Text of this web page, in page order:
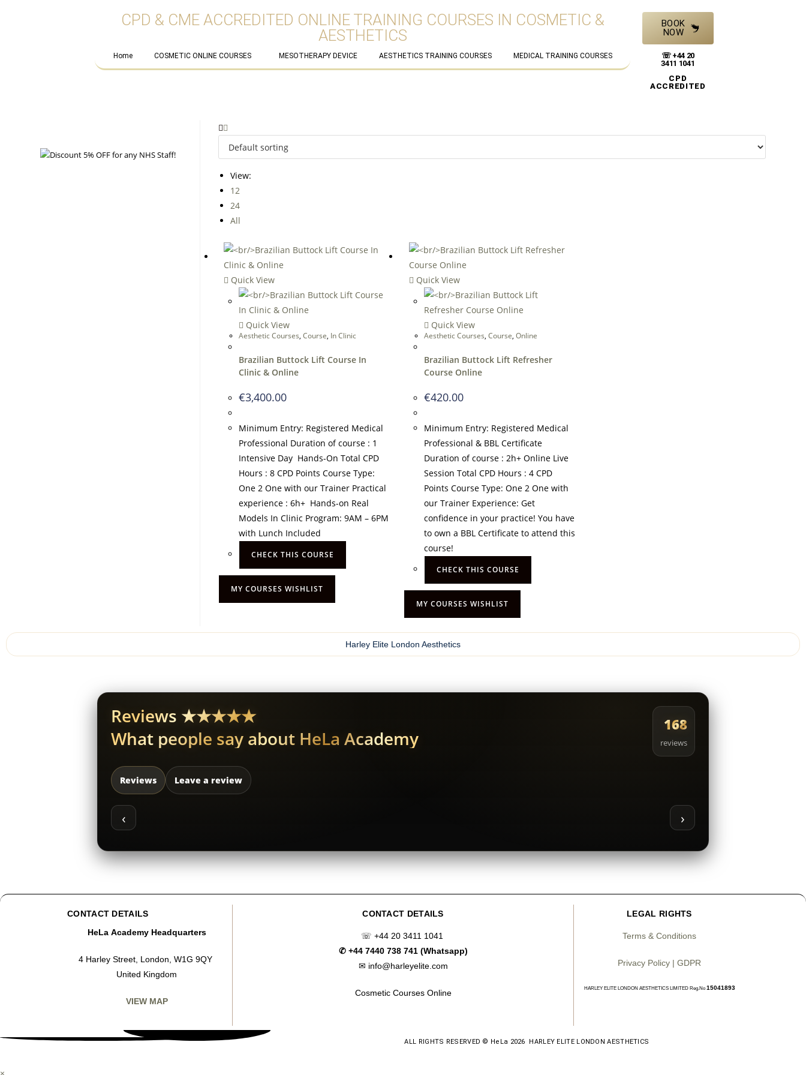
CPD & CME ACCREDITED ONLINE TRAINING COURSES IN COSMETIC &
AESTHETICS
Home COSMETIC ONLINE COURSES MESOTHERAPY DEVICE AESTHETICS TRAINING COURSES MEDICAL TRAINING COURSES
BOOK
NOW
☏ +44 20
3411 1041
CPD
ACCREDITED
View:
12
24
All
Quick View
Quick View
Aesthetic Courses,Course, In Clinic
Brazilian Buttock Lift Course In
Clinic & Online
€3,400.00
Minimum Entry: Registered Medical
Professional Duration of course : 1
Intensive Day Hands-On Total CPD
Hours : 8 CPD Points Course Type:
One 2 One with our Trainer Practical
experience : 6h+ Hands-on Real
Models In Clinic Program: 9AM – 6PM
with Lunch Included
CHECK THIS COURSE
MY COURSES WISHLIST
Quick View
Quick View
Aesthetic Courses, Course, Online
Brazilian Buttock Lift Refresher
Course Online
€420.00
Minimum Entry: Registered Medical
Professional & BBL Certificate
Duration of course : 2h+ Online Live
Session Total CPD Hours : 4 CPD
Points Course Type: One 2 One with
our Trainer Experience: Get
confidence in your practice! You have
to own a BBL Certificate to attend this
course!
CHECK THIS COURSE
MY COURSES WISHLIST
Harley Elite London Aesthetics
Reviews ★★★★★
What people say about HeLa Academy
168
reviews
Reviews Leave a review
‹ ›
CONTACT DETAILS
HeLa Academy Headquarters
4 Harley Street, London, W1G 9QY
United Kingdom
VIEW MAP
CONTACT DETAILS
☏ +44 20 3411 1041
✆+44 7440 738 741 (Whatsapp)
✉ info@harleyelite.com
Cosmetic Courses Online
LEGAL RIGHTS
Terms & Conditions
Privacy Policy | GDPR
HARLEY ELITE LONDON AESTHETICS LIMITED Reg.No15041893
ALL RIGHTS RESERVED © HeLa 2026 HARLEY ELITE LONDON AESTHETICS
×